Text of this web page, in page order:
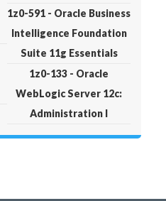
1z0-591 - Oracle Business
Intelligence Foundation
Suite 11g Essentials
1z0-133 - Oracle
WebLogic Server 12c:
Administration I